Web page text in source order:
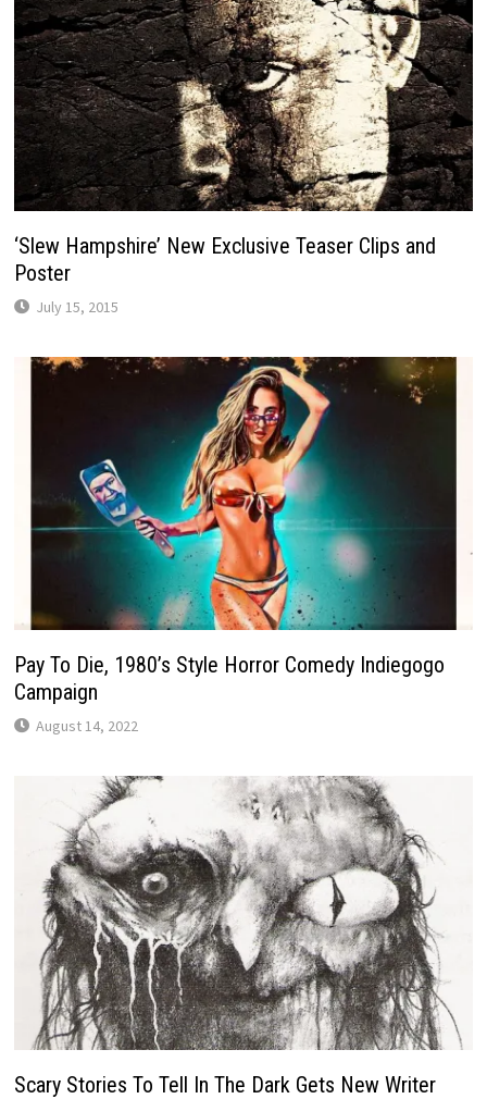
‘Slew Hampshire’ New Exclusive Teaser Clips and
Poster
July 15, 2015
Pay To Die, 1980’s Style Horror Comedy Indiegogo
Campaign
August 14, 2022
Scary Stories To Tell In The Dark Gets New Writer